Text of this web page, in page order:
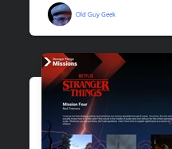
Old Guy Geek